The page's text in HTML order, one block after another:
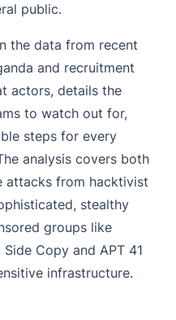
public.
the data from recent
and recruitment
actors, details the
to watch out for,
steps for every
analysis covers both
attacks from hacktivist
stealthy
groups like
Copy and APT 41
infrastructure.